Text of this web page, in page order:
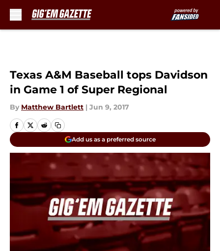
Texas A&M Baseball tops Davidson
in Game 1 of Super Regional
By Matthew Bartlett | Jun 9, 2017
Add us as a preferred source